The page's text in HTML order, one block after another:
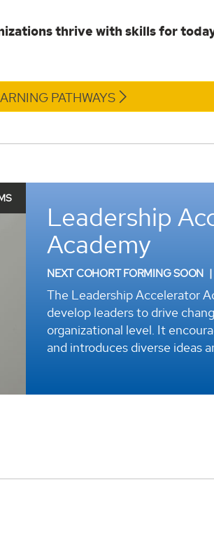
thrive with skills for
PATHWAYS
Leadership
Academy
NEXT COHORT FORMING SOON
The Leadership Accelerator
develop leaders to drive
organizational level. It
and introduces diverse ideas